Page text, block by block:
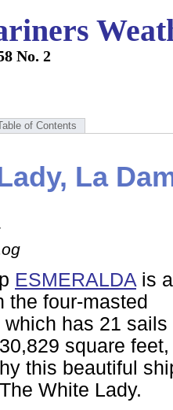
No. 2
of Contents
La
ESMERALDA is
the four-masted
has 21 sails
square
this beautiful
White Lady.